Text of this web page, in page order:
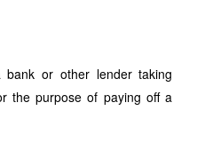
or other lender taking
the purpose of paying off a